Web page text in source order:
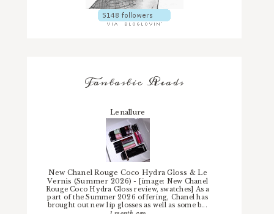
Fantastic Reads
Lenallure
New Chanel Rouge Coco Hydra Gloss & Le
Vernis (Summer 2026)- [image: New Chanel
Rouge Coco Hydra Gloss review, swatches] As a
part of the Summer 2026 offering, Chanel has
brought out new lip glosses as well as some b...